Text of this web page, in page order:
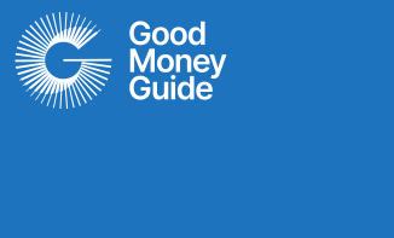
Skip
to
content